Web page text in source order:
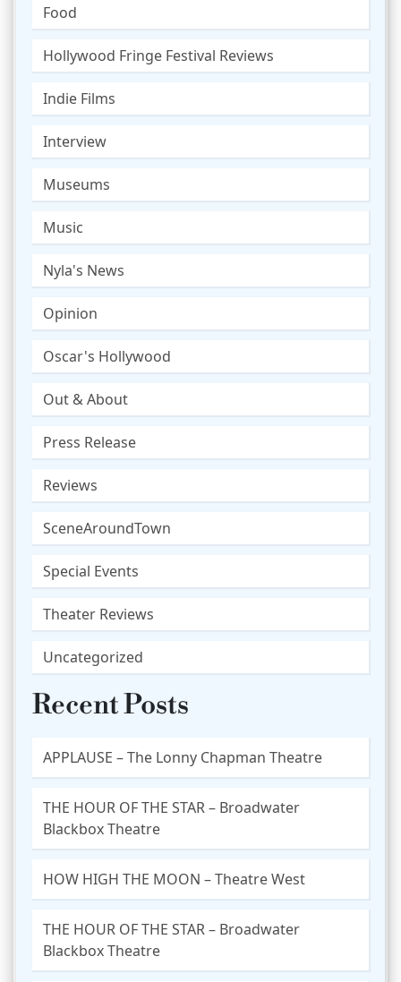
Food
Hollywood Fringe Festival Reviews
Indie Films
Interview
Museums
Music
Nyla's News
Opinion
Oscar's Hollywood
Out & About
Press Release
Reviews
SceneAroundTown
Special Events
Theater Reviews
Uncategorized
Recent Posts
APPLAUSE – The Lonny Chapman Theatre
THE HOUR OF THE STAR – Broadwater
Blackbox Theatre
HOW HIGH THE MOON – Theatre West
THE HOUR OF THE STAR – Broadwater
Blackbox Theatre